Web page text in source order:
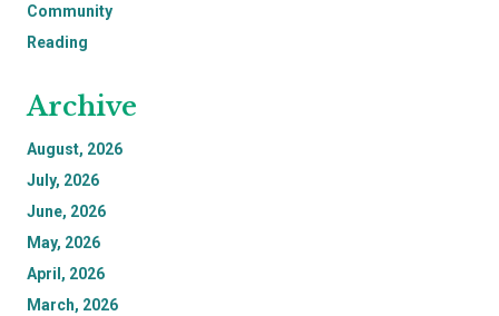
Community
Reading
Archive
August, 2026
July, 2026
June, 2026
May, 2026
April, 2026
March, 2026